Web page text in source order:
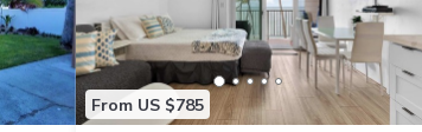
From US $785